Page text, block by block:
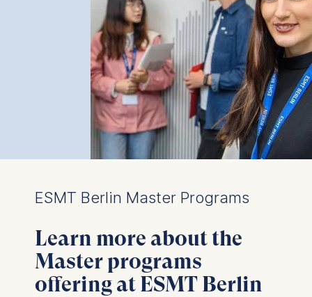
ESMT Berlin Master Programs
Learn more about the
Master programs
offering at ESMT Berlin